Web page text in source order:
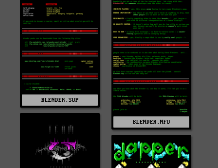
BLENDER.NFO
BLENDER.SUP